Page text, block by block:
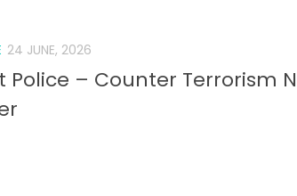
FOUND 24 JUNE, 2026
dinghy and outboard